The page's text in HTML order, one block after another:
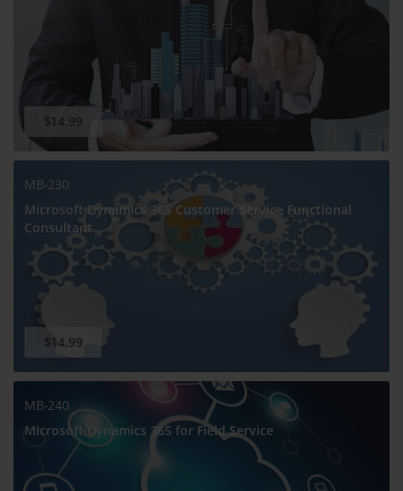
$14.99
MB-230
Microsoft Dynamics 365 Customer Service Functional
Consultant
$14.99
MB-240
Microsoft Dynamics 365 for Field Service